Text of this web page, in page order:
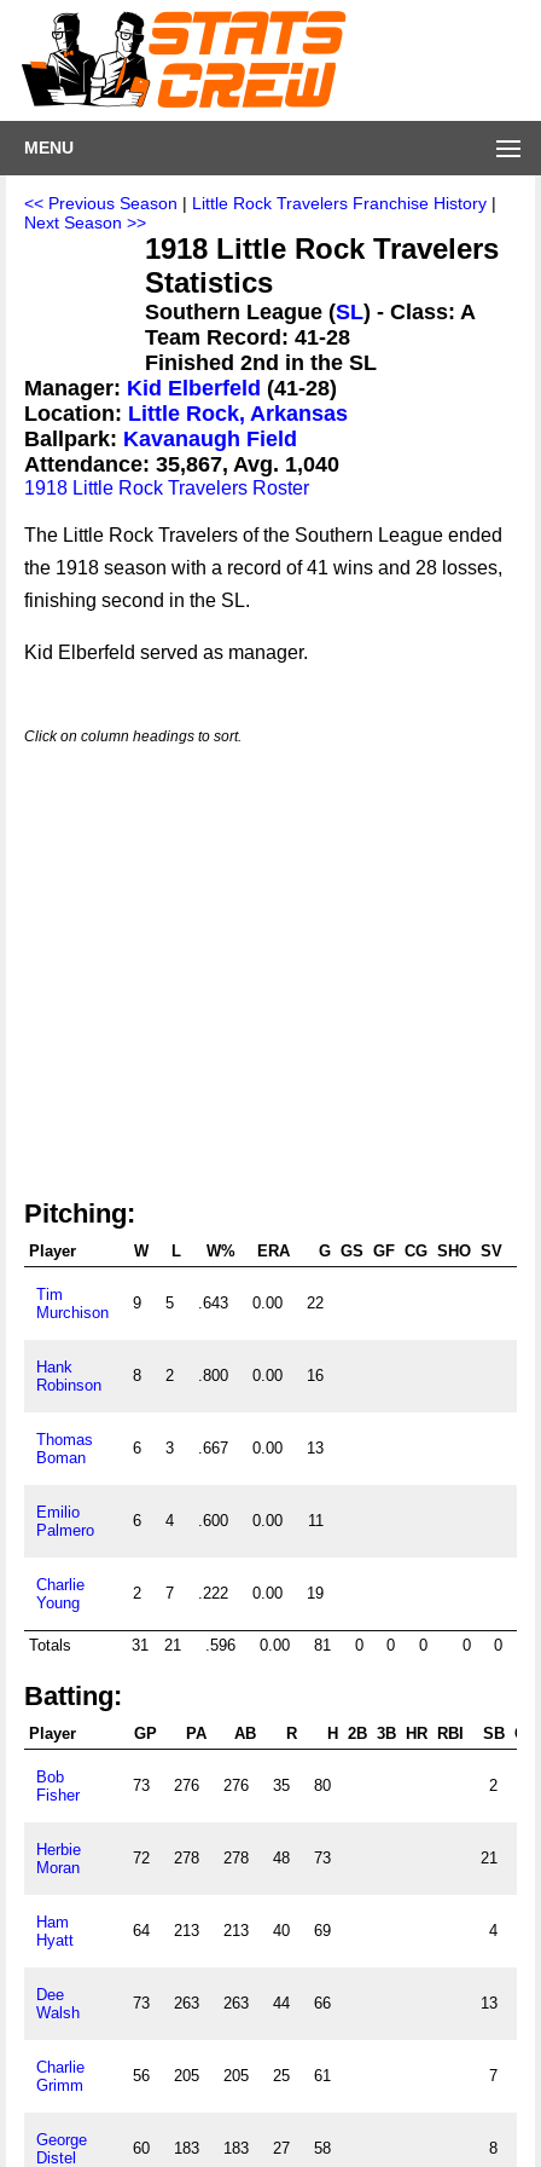
MENU
<< Previous Season | Little Rock Travelers Franchise History |
Next Season >>
1918 Little Rock Travelers
Statistics
Southern League (SL) - Class: A
Team Record: 41-28
Finished 2nd in the SL
Manager: Kid Elberfeld (41-28)
Location: Little Rock, Arkansas
Ballpark: Kavanaugh Field
Attendance: 35,867, Avg. 1,040
1918 Little Rock Travelers Roster
The Little Rock Travelers of the Southern League ended
the 1918 season with a record of 41 wins and 28 losses,
finishing second in the SL.
Kid Elberfeld served as manager.
Click on column headings to sort.
Pitching:
Player W L W% ERA G GS GF CG SHO SV
Tim
Murchison
9 5 .643 0.00 22
Hank
Robinson
8 2 .800 0.00 16
Thomas
Boman
6 3 .667 0.00 13
Emilio
Palmero
6 4 .600 0.00 11
Charlie
Young
2 7 .222 0.00 19
Totals 31 21 .596 0.00 81 0 0 0 0 0
Batting:
Player GP PA AB R H 2B 3B HR RBI SB CS
Bob
Fisher
73 276 276 35 80 2
Herbie
Moran
72 278 278 48 73 21
Ham
Hyatt
64 213 213 40 69 4
Dee
Walsh
73 263 263 44 66 13
Charlie
Grimm
56 205 205 25 61 7
George
Distel
60 183 183 27 58 8